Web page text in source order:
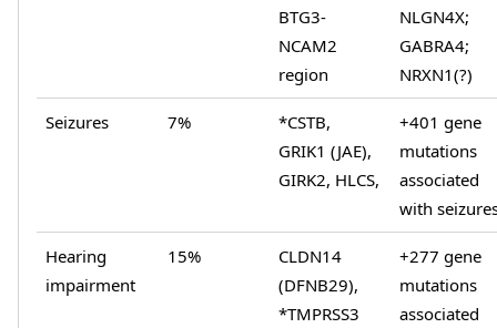
BTG3-
NCAM2
region
NLGN4X;
GABRA4;
NRXN1(?)
Seizures 7%
*CSTB,
GRIK1 (JAE),
GIRK2, HLCS,
+401 gene
mutations
associated
with
Hearing
impairment
15%
CLDN14
(DFNB29),
*TMPRSS3
+277 gene
mutations
associated